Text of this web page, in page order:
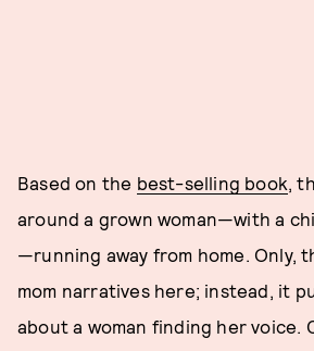
Based on the best-selling book,
around a grown woman—with a
—running away from home. Only,
mom narratives here; instead, it
about a woman finding her voice.